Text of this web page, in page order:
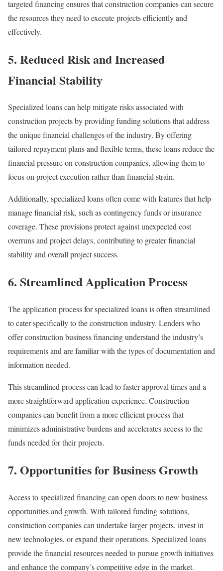
targeted financing ensures that construction companies can secure
the resources they need to execute projects efficiently and
effectively.
5. Reduced Risk and Increased
Financial Stability
Specialized loans can help mitigate risks associated with
construction projects by providing funding solutions that address
the unique financial challenges of the industry. By offering
tailored repayment plans and flexible terms, these loans reduce the
financial pressure on construction companies, allowing them to
focus on project execution rather than financial strain.
Additionally, specialized loans often come with features that help
manage financial risk, such as contingency funds or insurance
coverage. These provisions protect against unexpected cost
overruns and project delays, contributing to greater financial
stability and overall project success.
6. Streamlined Application Process
The application process for specialized loans is often streamlined
to cater specifically to the construction industry. Lenders who
offer construction business financing understand the industry’s
requirements and are familiar with the types of documentation and
information needed.
This streamlined process can lead to faster approval times and a
more straightforward application experience. Construction
companies can benefit from a more efficient process that
minimizes administrative burdens and accelerates access to the
funds needed for their projects.
7. Opportunities for Business Growth
Access to specialized financing can open doors to new business
opportunities and growth. With tailored funding solutions,
construction companies can undertake larger projects, invest in
new technologies, or expand their operations. Specialized loans
provide the financial resources needed to pursue growth initiatives
and enhance the company’s competitive edge in the market.